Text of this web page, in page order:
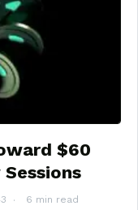
$60
6 min read